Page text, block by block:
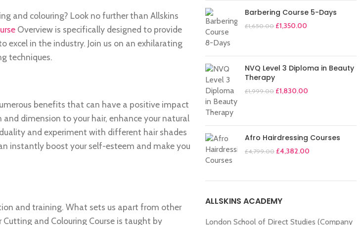
and colouring? Look no further than Allskins
Overview is specifically designed to provide
excel in the industry. Join us on an exhilarating
techniques.
benefits that can have a positive impact
dimension to your hair, enhance your natural
and experiment with different hair shades
instantly boost your self-esteem and make you
and training. What sets us apart from other
and Colouring Course is taught by
Barbering Course 5-Days
£1,650.00 £1,350.00
NVQ Level 3 Diploma in Beauty
Therapy
£1,999.00 £1,830.00
Afro Hairdressing Courses
£4,799.00 £4,382.00
ALLSKINS ACADEMY
London School of Direct Studies (Company